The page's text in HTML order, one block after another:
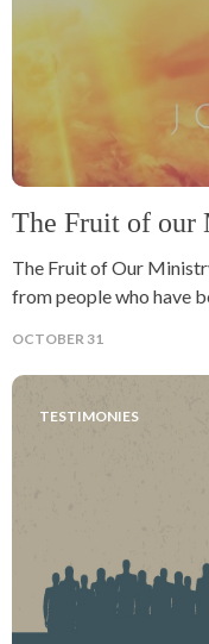
The Fruit of our
The Fruit of Our
from people who have
OCTOBER 31
TESTIMONIES